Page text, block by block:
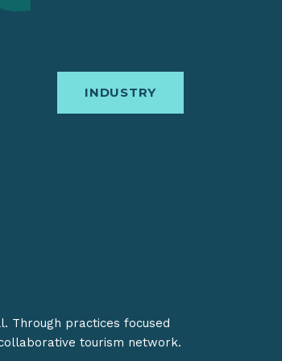
INDUSTRY
Through practices focused
tourism network.